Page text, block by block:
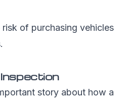
of purchasing vehicles
story about how a